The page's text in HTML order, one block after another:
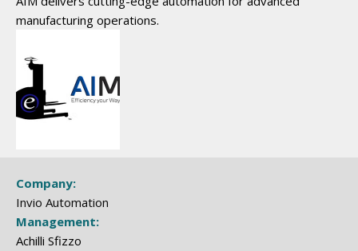
manufacturing operations.
Company:
Invio Automation
Management:
Achilli Sfizzo